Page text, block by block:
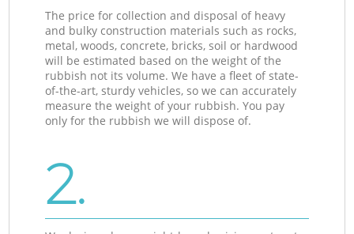
The price for collection and disposal of heavy
and bulky construction materials such as rocks,
metal, woods, concrete, bricks, soil or hardwood
will be estimated based on the weight of the
rubbish not its volume. We have a fleet of state-
of-the-art, sturdy vehicles, so we can accurately
measure the weight of your rubbish. You pay
only for the rubbish we will dispose of.
2.